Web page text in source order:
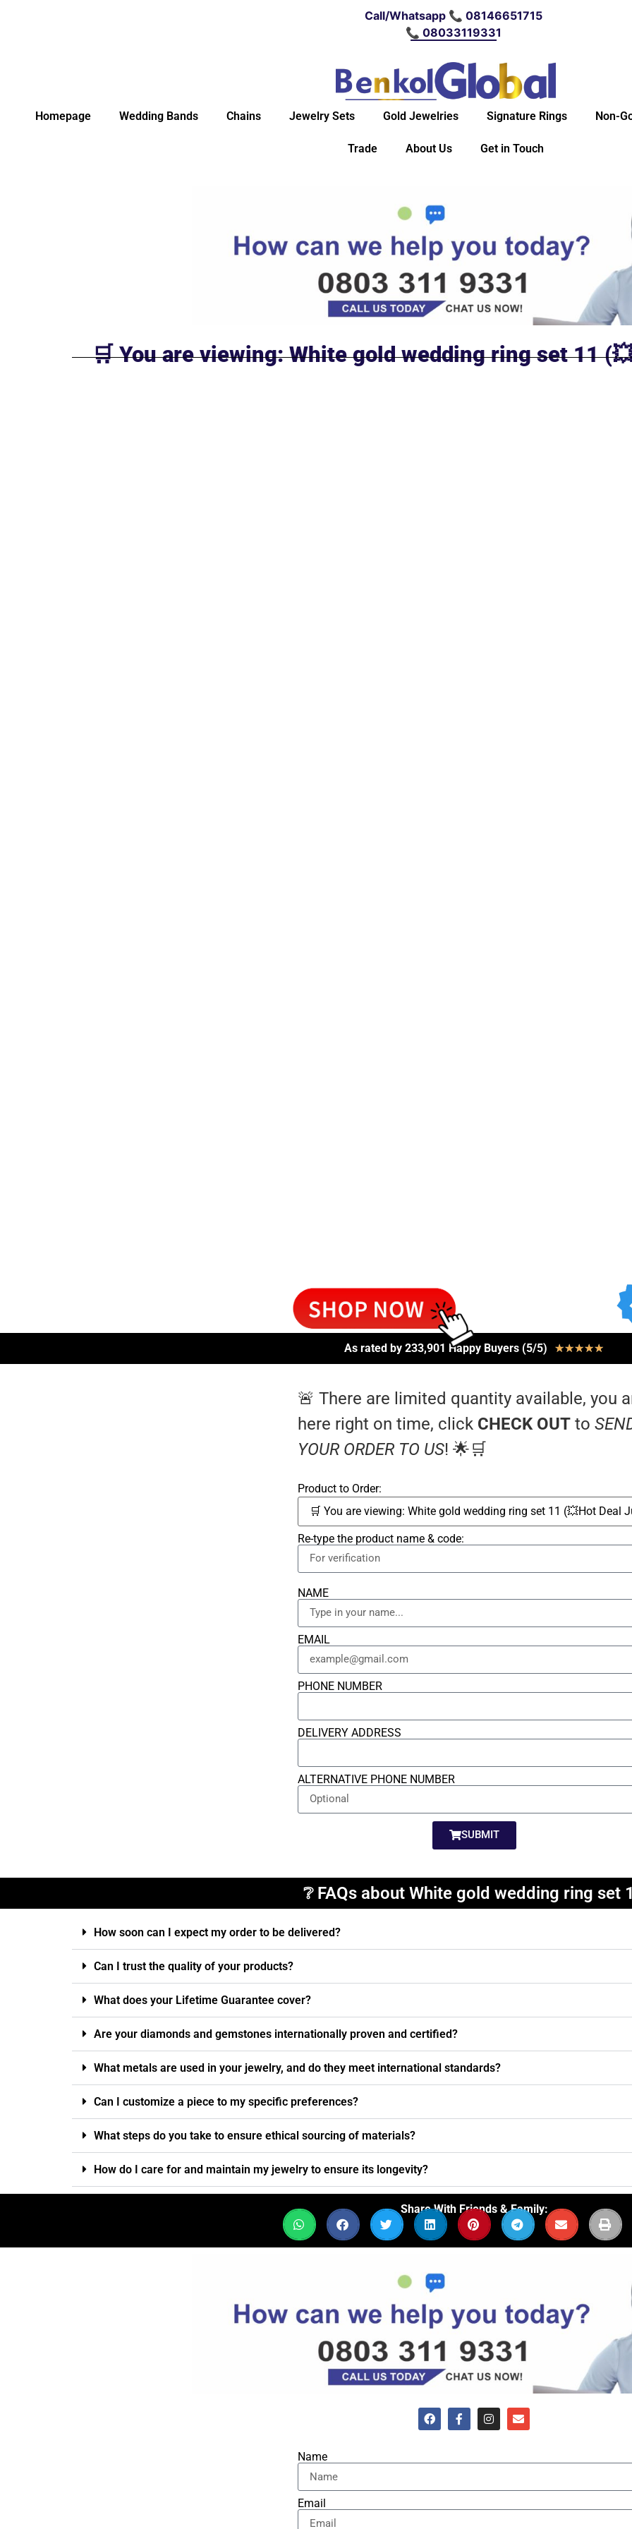
Call/Whatsapp 📞 08146651715
📞 08033119331
Homepage Wedding Bands Chains Jewelry Sets Gold Jewelries Signature Rings Non-
Trade About Us Get in Touch
🛒 You are viewing: White gold wedding ring set 11
As rated by 233,901 Happy Buyers (5/5) ★★★★★
🚨 There are limited quantity available, you
here right on time, click CHECK OUT to
YOUR ORDER TO US! 🌟🛒
Product to Order:
Re-type the product name & code:
NAME
EMAIL
PHONE NUMBER
DELIVERY ADDRESS
ALTERNATIVE PHONE NUMBER
SUBMIT
❔ FAQs about White gold wedding ring set
How soon can I expect my order to be delivered?
Can I trust the quality of your products?
What does your Lifetime Guarantee cover?
Are your diamonds and gemstones internationally proven and certified?
What metals are used in your jewelry, and do they meet international standards?
Can I customize a piece to my specific preferences?
What steps do you take to ensure ethical sourcing of materials?
How do I care for and maintain my jewelry to ensure its longevity?
Share With Friends & Family:
Name
Email